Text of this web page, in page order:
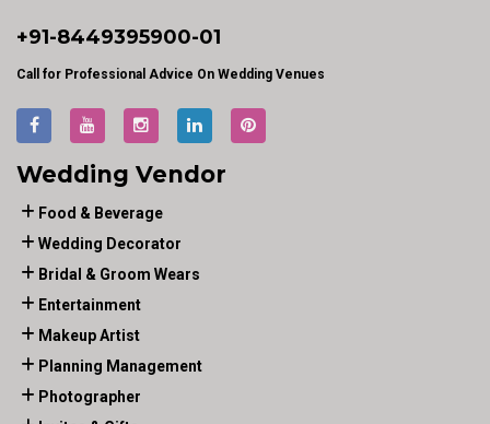
+91-8449395900-01
Call for Professional Advice On Wedding Venues
Wedding Vendor
Food & Beverage
Wedding Decorator
Bridal & Groom Wears
Entertainment
Makeup Artist
Planning Management
Photographer